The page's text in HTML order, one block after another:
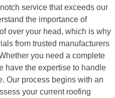
service that exceeds our
the importance of
over your head, which is why
from trusted manufacturers
you need a complete
have the expertise to handle
Our process begins with an
your current roofing